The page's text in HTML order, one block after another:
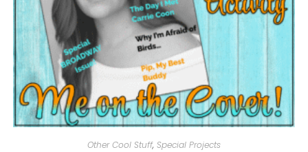
Other Cool Stuff, Special Projects